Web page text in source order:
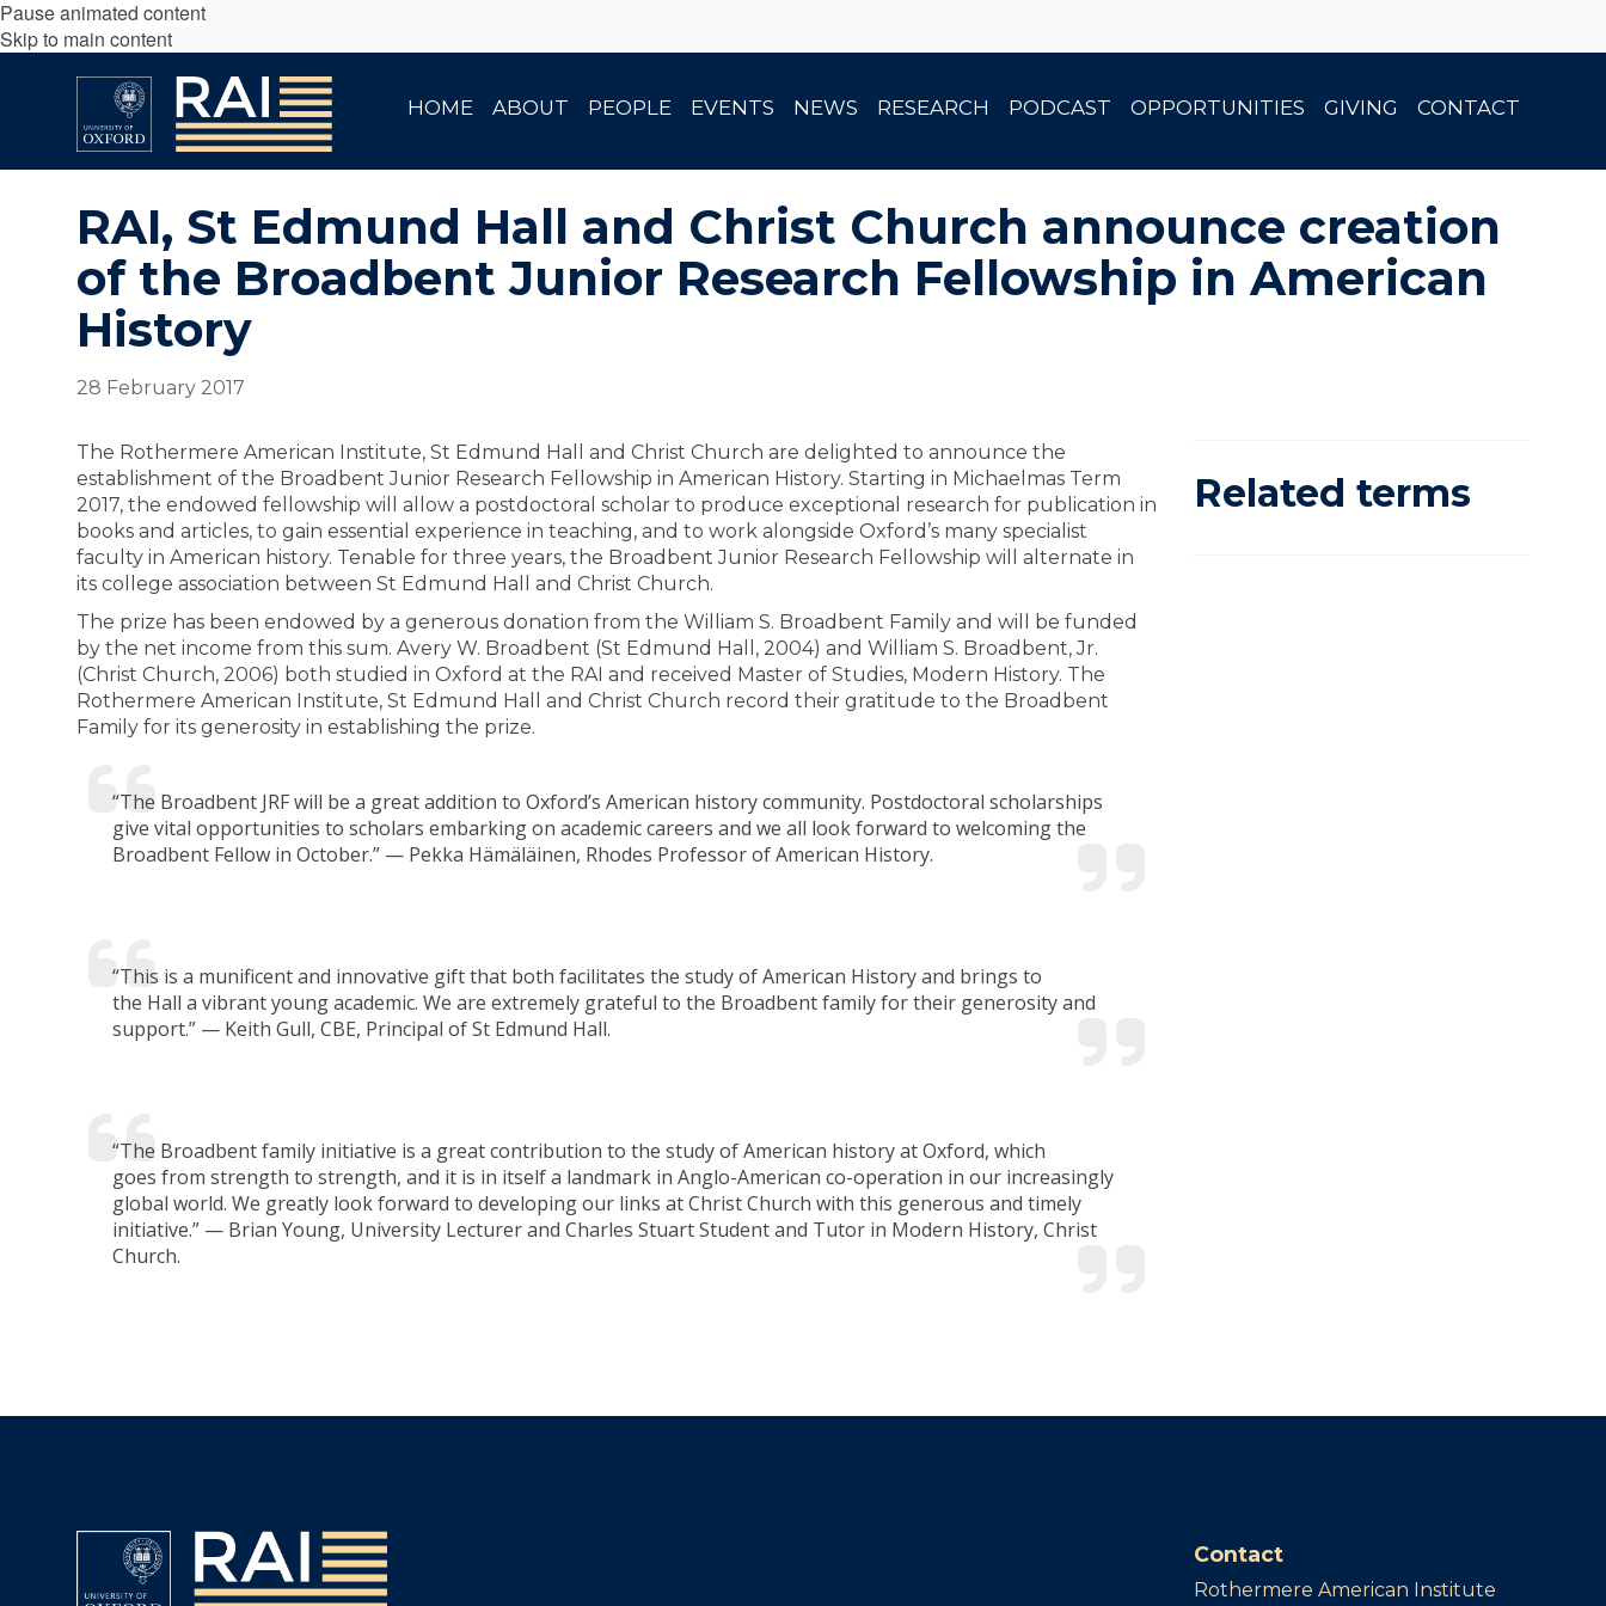
Pause animated content
Skip to main content
HOME ABOUT PEOPLE EVENTS NEWS RESEARCH PODCAST OPPORTUNITIES GIVING CONTACT
RAI, St Edmund Hall and Christ Church announce creation
of the Broadbent Junior Research Fellowship in American
History
28 February 2017
The Rothermere American Institute, St Edmund Hall and Christ Church are delighted to announce the
establishment of the Broadbent Junior Research Fellowship in American History. Starting in Michaelmas Term
2017, the endowed fellowship will allow a postdoctoral scholar to produce exceptional research for publication in
books and articles, to gain essential experience in teaching, and to work alongside Oxford’s many specialist
faculty in American history. Tenable for three years, the Broadbent Junior Research Fellowship will alternate in
its college association between St Edmund Hall and Christ Church.
The prize has been endowed by a generous donation from the William S. Broadbent Family and will be funded
by the net income from this sum. Avery W. Broadbent (St Edmund Hall, 2004) and William S. Broadbent, Jr.
(Christ Church, 2006) both studied in Oxford at the RAI and received Master of Studies, Modern History. The
Rothermere American Institute, St Edmund Hall and Christ Church record their gratitude to the Broadbent
Family for its generosity in establishing the prize.
“The Broadbent JRF will be a great addition to Oxford’s American history community. Postdoctoral scholarships
give vital opportunities to scholars embarking on academic careers and we all look forward to welcoming the
Broadbent Fellow in October.” — Pekka Hämäläinen, Rhodes Professor of American History.
“This is a munificent and innovative gift that both facilitates the study of American History and brings to
the Hall a vibrant young academic. We are extremely grateful to the Broadbent family for their generosity and
support.” — Keith Gull, CBE, Principal of St Edmund Hall.
“The Broadbent family initiative is a great contribution to the study of American history at Oxford, which
goes from strength to strength, and it is in itself a landmark in Anglo-American co-operation in our increasingly
global world. We greatly look forward to developing our links at Christ Church with this generous and timely
initiative.” — Brian Young, University Lecturer and Charles Stuart Student and Tutor in Modern History, Christ
Church.
Related terms
Contact
Rothermere American Institute